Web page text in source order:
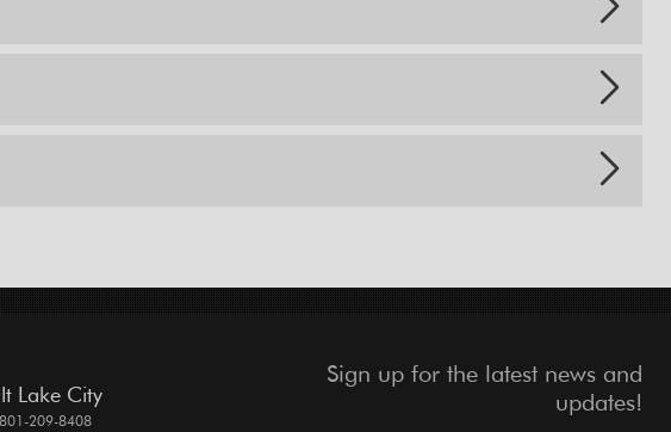
Sign up for the latest news and
updates!
Lake City
209-8408